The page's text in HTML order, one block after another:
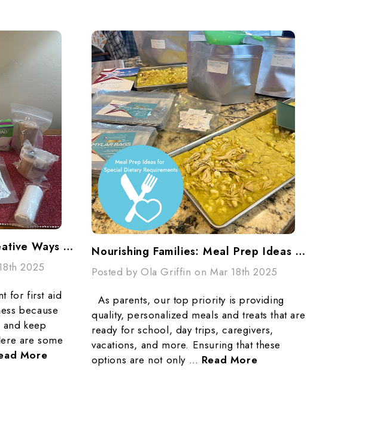
Beyond Food Storage: Creative Ways To Use Stand-Up Pouches In Emergencies
2025
for first aid
because
keep
are some
More
Nourishing Families: Meal Prep Ideas For Special Dietary Requirements
Posted by Ola Griffin on Mar 18th 2025
As parents, our top priority is providing
quality, personalized meals and treats that are
ready for school, day trips, caregivers,
vacations, and more. Ensuring that these
options are not only … Read More